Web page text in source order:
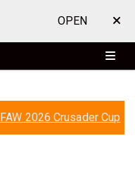
OPEN
FAW 2026 Crusader Cup